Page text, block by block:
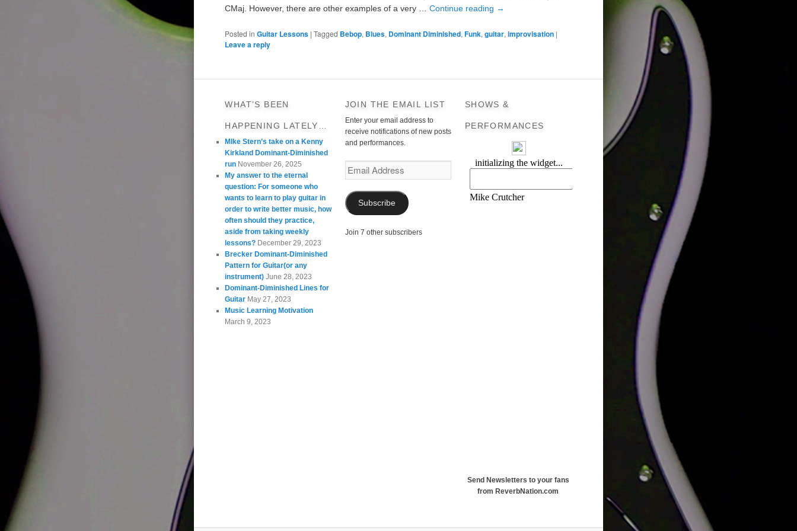
CMaj. However, there are other examples of a very …Continue reading →
Posted in Guitar Lessons |Tagged Bebop, Blues, Dominant Diminished,Funk,guitar,improvisation |
Leave a reply
WHAT’S BEEN
HAPPENING LATELY…
MIke Stern’s take on a Kenny
Kirkland Dominant-Diminished
run November 26, 2025
My answer to the eternal
question: For someone who
wants to learn to play guitar in
order to write better music, how
often should they practice,
aside from taking weekly
lessons? December 29, 2023
Brecker Dominant-Diminished
Pattern for Guitar(or any
instrument) June 28, 2023
Dominant-Diminished Lines for
Guitar May 27, 2023
Music Learning Motivation
March 9, 2023
JOIN THE EMAIL LIST
Enter your email address to
receive notifications of new posts
and performances.
Address
Subscribe
Join 7 other subscribers
SHOWS &
PERFORMANCES
Send Newsletters to your fans
from ReverbNation.com